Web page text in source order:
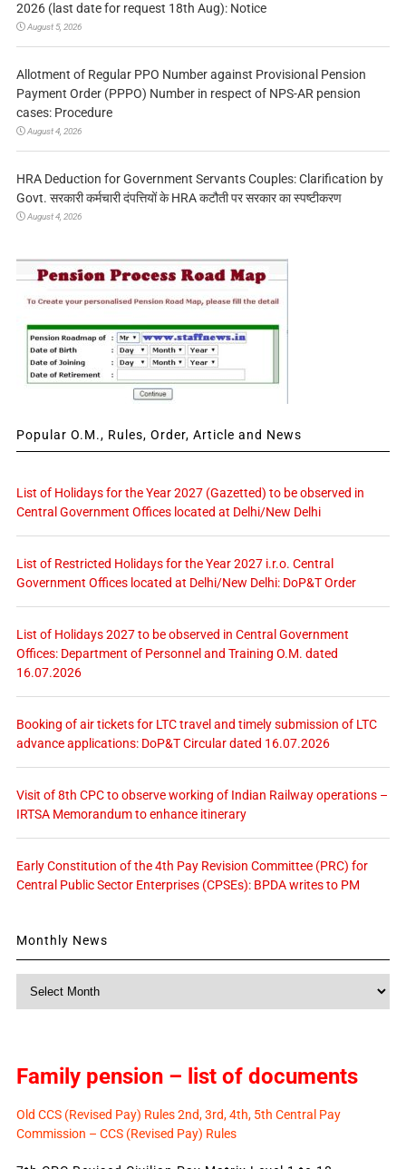
2026 (last date for request 18th Aug): Notice
August 5, 2026
Allotment of Regular PPO Number against Provisional Pension
Payment Order (PPPO) Number in respect of NPS-AR pension
cases: Procedure
August 4, 2026
HRA Deduction for Government Servants Couples: Clarification by
Govt. सरकारी कर्मचारी दंपत्तियों के HRA कटौती पर सरकार का स्पष्टीकरण
August 4, 2026
Popular O.M., Rules, Order, Article and News
List of Holidays for the Year 2027 (Gazetted) to be observed in
Central Government Offices located at Delhi/New Delhi
List of Restricted Holidays for the Year 2027 i.r.o. Central
Government Offices located at Delhi/New Delhi: DoP&T Order
List of Holidays 2027 to be observed in Central Government
Offices: Department of Personnel and Training O.M. dated
16.07.2026
Booking of air tickets for LTC travel and timely submission of LTC
advance applications: DoP&T Circular dated 16.07.2026
Visit of 8th CPC to observe working of Indian Railway operations –
IRTSA Memorandum to enhance itinerary
Early Constitution of the 4th Pay Revision Committee (PRC) for
Central Public Sector Enterprises (CPSEs): BPDA writes to PM
Monthly News
Family pension – list of documents
Old CCS (Revised Pay) Rules 2nd, 3rd, 4th, 5th Central Pay
Commission – CCS (Revised Pay) Rules